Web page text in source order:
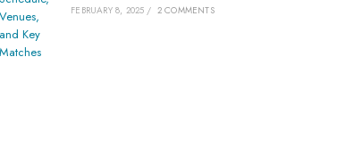
FEBRUARY 8, 2025 / 2 COMMENTS